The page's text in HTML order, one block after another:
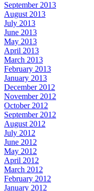
September 2013
August 2013
July 2013
June 2013
May 2013
April 2013
March 2013
February 2013
January 2013
December 2012
November 2012
October 2012
September 2012
August 2012
July 2012
June 2012
May 2012
April 2012
March 2012
February 2012
January 2012